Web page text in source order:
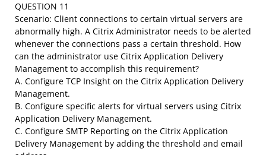
QUESTION 11
Scenario: Client connections to certain virtual servers are
abnormally high. A Citrix Administrator needs to be alerted
whenever the connections pass a certain threshold. How
can the administrator use Citrix Application Delivery
Management to accomplish this requirement?
A. Configure TCP Insight on the Citrix Application Delivery
Management.
B. Configure specific alerts for virtual servers using Citrix
Application Delivery Management.
C. Configure SMTP Reporting on the Citrix Application
Delivery Management by adding the threshold and email